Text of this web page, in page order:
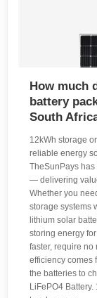
How much
battery
South
12kWh storage
reliable energy
TheSunPays
— delivering
Whether you
storage systems
lithium solar
storing energy
faster, require no
efficiency comes
the batteries to
LiFePO4